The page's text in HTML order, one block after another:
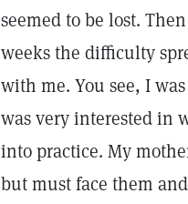
seemed to be lost.
weeks the difficulty
with me. You see, I
was very interested in
into practice. My
but must face them